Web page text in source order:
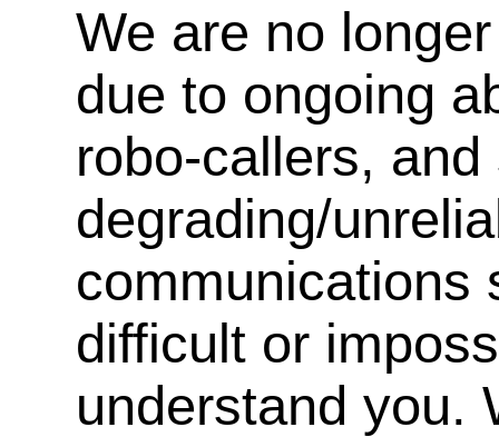
We are no
due to ongoing
robo-callers,
degrading/
communications
difficult or
understand you.